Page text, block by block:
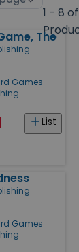
1 - 8
The
Games
List
Games